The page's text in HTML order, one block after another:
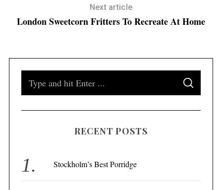
Next article
London Sweetcorn Fritters To Recreate At Home
o
S
A
C
RECENT POSTS
Stockholm’s Best Porridge